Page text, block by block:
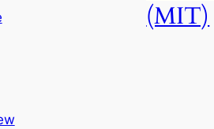
(MIT)